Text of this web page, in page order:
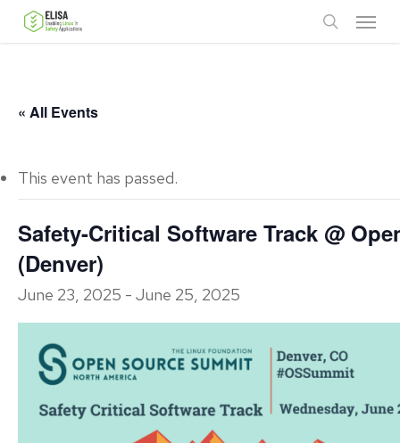
Skip
Menu
« All Events
This event has passed.
Safety-Critical Software Track @
(Denver)
June 23, 2025 - June 25, 2025